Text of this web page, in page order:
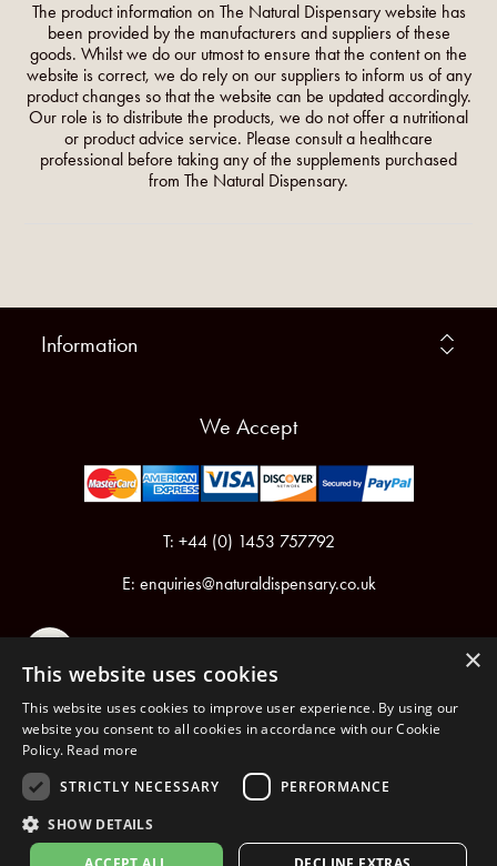
The product information on The Natural Dispensary website has
been provided by the manufacturers and suppliers of these
goods. Whilst we do our utmost to ensure that the content on the
website is correct, we do rely on our suppliers to inform us of any
product changes so that the website can be updated accordingly.
Our role is to distribute the products, we do not offer a nutritional
or product advice service. Please consult a healthcare
professional before taking any of the supplements purchased
from The Natural Dispensary.
Information
We Accept
T: +44 (0) 1453 757792
E: enquiries@naturaldispensary.co.uk
Registered in England & Wales No.6076899
Registered Office: Unit 1, Libbys Drive, Slad Road, Stroud, Gloucestershire, GL5 1RN
Copyright © 2026 The Natural Dispensary. All rights reserved.
×
This website uses cookies
This website uses cookies to improve user experience. By using our
website you consent to all cookies in accordance with our Cookie
Policy. Read more
STRICTLY NECESSARY
PERFORMANCE
SHOW DETAILS